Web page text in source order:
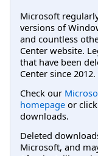
Microsoft
versions of
and countless
Center website.
that have been
Center since 2012.
Check our
homepage or click
downloads.
Deleted
Microsoft, and